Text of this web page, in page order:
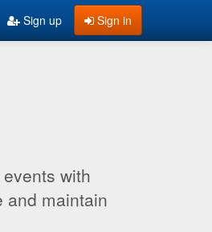
Sign in
Sign up
with
and maintain